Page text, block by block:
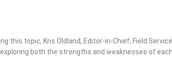
this topic, Kris Oldland, Editor-in-Chief, Field Service
both the strengths and weaknesses of